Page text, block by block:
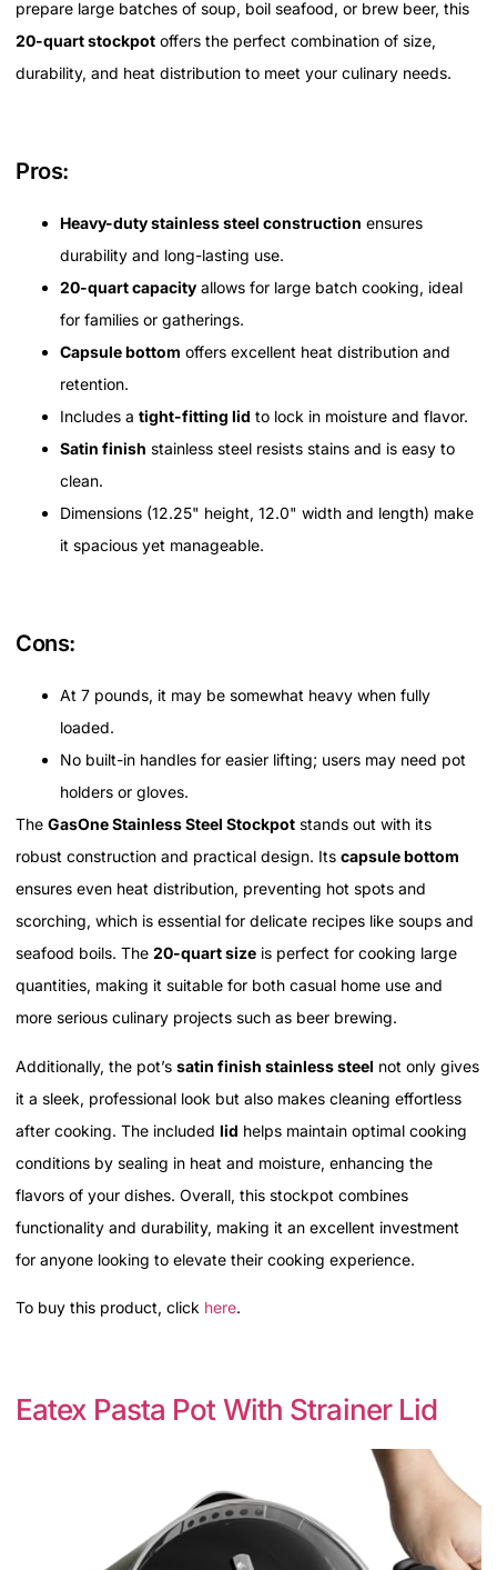
prepare large batches of soup, boil seafood, or brew beer, this
20-quart stockpot offers the perfect combination of size,
durability, and heat distribution to meet your culinary needs.
Pros:
Heavy-duty stainless steel construction ensures
durability and long-lasting use.
20-quart capacity allows for large batch cooking, ideal
for families or gatherings.
Capsule bottom offers excellent heat distribution and
retention.
Includes a tight-fitting lid to lock in moisture and flavor.
Satin finish stainless steel resists stains and is easy to
clean.
Dimensions (12.25" height, 12.0" width and length) make
it spacious yet manageable.
Cons:
At 7 pounds, it may be somewhat heavy when fully
loaded.
No built-in handles for easier lifting; users may need pot
holders or gloves.
The GasOne Stainless Steel Stockpot stands out with its
robust construction and practical design. Its capsule bottom
ensures even heat distribution, preventing hot spots and
scorching, which is essential for delicate recipes like soups and
seafood boils. The 20-quart size is perfect for cooking large
quantities, making it suitable for both casual home use and
more serious culinary projects such as beer brewing.
Additionally, the pot’s satin finish stainless steel not only gives
it a sleek, professional look but also makes cleaning effortless
after cooking. The included lid helps maintain optimal cooking
conditions by sealing in heat and moisture, enhancing the
flavors of your dishes. Overall, this stockpot combines
functionality and durability, making it an excellent investment
for anyone looking to elevate their cooking experience.
To buy this product, click here.
Eatex Pasta Pot With Strainer Lid